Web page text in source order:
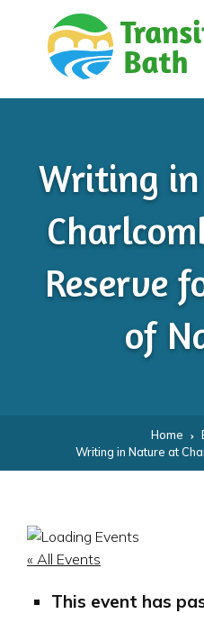
Skip to content
Writing
Reserve
of
Home
« All Events
This event has